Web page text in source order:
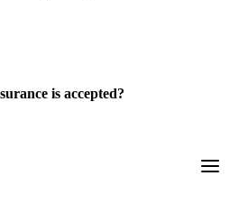
is accepted?